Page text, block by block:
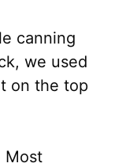
canning
we used
on the top
Most